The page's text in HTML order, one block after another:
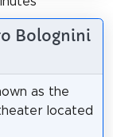
Bolognini
as the
located